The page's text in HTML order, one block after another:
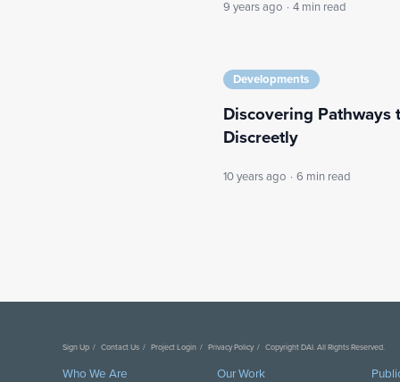
9 years ago · 4 min read
Developments
Discovering Pathways
Discreetly
10 years ago · 6 min read
Sign Up Contact Us Project Login Privacy Policy Copyright DAI. All Rights Reserved.
Who We Are Our Work